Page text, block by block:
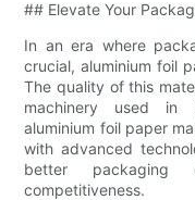
## Elevate Your
In an era where
crucial, aluminium foil
The quality of this
machinery used in
aluminium foil paper
with advanced
better packaging
competitiveness.